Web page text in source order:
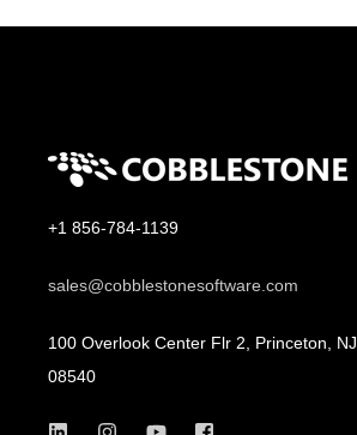
+1 856-784-1139
sales@cobblestonesoftware.com
100 Overlook Center Flr 2, Princeton, NJ
08540